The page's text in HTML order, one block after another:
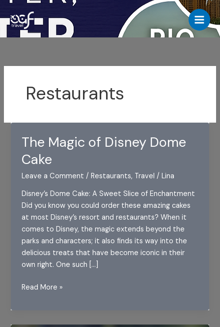
Skip
to
content
Restaurants
The Magic of Disney Dome
Cake
Leave a Comment /Restaurants, Travel /Lina
Disney’s Dome Cake: A Sweet Slice of Enchantment
Did you know you could order these amazing cakes
at most Disney’s resort and restaurants? When it
comes to Disney, the magic extends beyond the
parks and characters; it also finds its way into the
delicious treats that have become iconic in their
own right. One such […]
The
Disney
Read More »